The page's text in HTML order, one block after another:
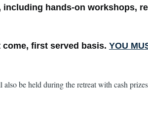
hands-on workshops,
come, first served basis. YOU
be held during the retreat with cash